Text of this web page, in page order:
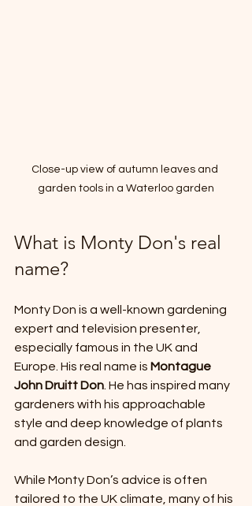
Close-up view of autumn leaves and
garden tools in a Waterloo garden
What is Monty Don's real
name?
Monty Don is a well-known gardening
expert and television presenter,
especially famous in the UK and
Europe. His real name is Montague
John Druitt Don . He has inspired many
gardeners with his approachable
style and deep knowledge of plants
and garden design.
While Monty Don’s advice is often
tailored to the UK climate, many of his